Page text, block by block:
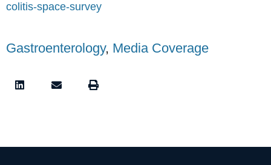
colitis-space-survey
Gastroenterology, Media Coverage